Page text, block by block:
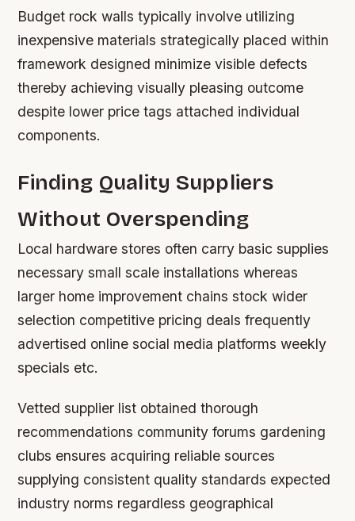
Budget rock walls typically involve utilizing
inexpensive materials strategically placed within
framework designed minimize visible defects
thereby achieving visually pleasing outcome
despite lower price tags attached individual
components.
Finding Quality Suppliers
Without Overspending
Local hardware stores often carry basic supplies
necessary small scale installations whereas
larger home improvement chains stock wider
selection competitive pricing deals frequently
advertised online social media platforms weekly
specials etc.
Vetted supplier list obtained thorough
recommendations community forums gardening
clubs ensures acquiring reliable sources
supplying consistent quality standards expected
industry norms regardless geographical